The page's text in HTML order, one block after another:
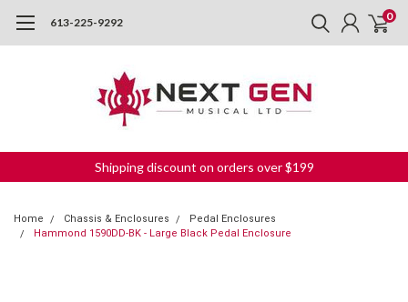
613-225-9292 0
Shipping discount on orders over $199
Home Chassis & Enclosures
Pedal Enclosures
Hammond 1590DD-BK - Large Black Pedal Enclosure